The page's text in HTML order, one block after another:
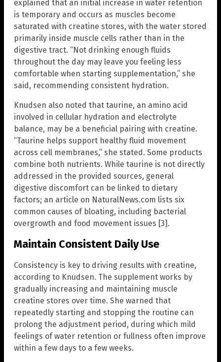
explained that an initial increase in water retention
is temporary and occurs as muscles become
saturated with creatine stores, with the water stored
primarily inside muscle cells rather than in the
digestive tract. “Not drinking enough fluids
throughout the day may leave you feeling less
comfortable when starting supplementation,” she
said, recommending consistent hydration.
Knudsen also noted that taurine, an amino acid
involved in cellular hydration and electrolyte
balance, may be a beneficial pairing with creatine.
“Taurine helps support healthy fluid movement
across cell membranes,” she stated. Some products
combine both nutrients. While taurine is not directly
addressed in the provided sources, general
digestive discomfort can be linked to dietary
factors; an article on NaturalNews.com lists six
common causes of bloating, including bacterial
overgrowth and food movement issues [3].
Maintain Consistent Daily Use
Consistency is key to driving results with creatine,
according to Knudsen. The supplement works by
gradually increasing and maintaining muscle
creatine stores over time. She warned that
repeatedly starting and stopping the routine can
prolong the adjustment period, during which mild
feelings of water retention or fullness often improve
within a few days to a few weeks.